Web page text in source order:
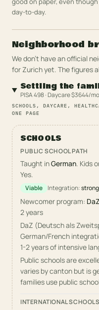
day-to-day.
Neighborhood
We don't have an official
for Zurichyet. The figures
Settling the
PISA 498 · Daycare $3644/
SCHOOLS, DAYCARE,
ONE PAGE
SCHOOLS
PUBLIC SCHOOL PATH
Taught inGerman. Kids
Yes.
Viable Integration:strong
Newcomer program: DaZ
2 years
DaZ (Deutsch als
German/French
1-2 years of intensive
Public schools are
varies by canton but is
families use public
INTERNATIONAL SCHOOLS